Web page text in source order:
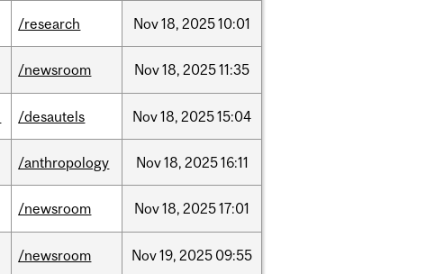
/research Nov18, 202510:01
/newsroom Nov18, 202511:35
/desautels Nov18, 202515:04
/anthropology Nov18, 202516:11
/newsroom Nov18, 202517:01
/newsroom Nov19, 2025 09:55